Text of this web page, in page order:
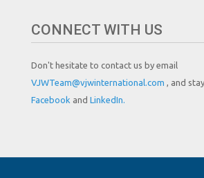
CONNECT WITH US
Don't hesitate to contact us by email
VJWTeam@vjwinternational.com , and
Facebook and LinkedIn.